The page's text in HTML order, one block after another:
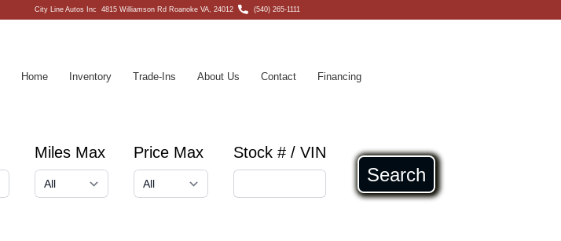
City Line Autos Inc4815 Williamson Rd Roanoke VA, 24012 (540) 265-1111
Home Inventory Trade-Ins About Us Contact Financing
Miles Max Price Max Stock # / VIN
Search